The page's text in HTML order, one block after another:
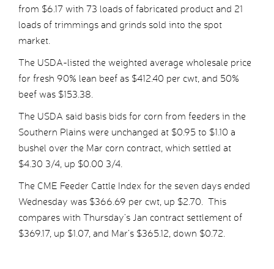
from $6.17 with 73 loads of fabricated product and 21
loads of trimmings and grinds sold into the spot
market.
The USDA-listed the weighted average wholesale price
for fresh 90% lean beef as $412.40 per cwt, and 50%
beef was $153.38.
The USDA said basis bids for corn from feeders in the
Southern Plains were unchanged at $0.95 to $1.10 a
bushel over the Mar corn contract, which settled at
$4.30 3/4, up $0.00 3/4.
The CME Feeder Cattle Index for the seven days ended
Wednesday was $366.69 per cwt, up $2.70. This
compares with Thursday’s Jan contract settlement of
$369.17, up $1.07, and Mar’s $365.12, down $0.72.